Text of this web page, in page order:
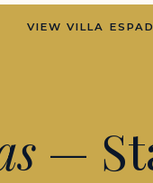
VIEW VILLA
—